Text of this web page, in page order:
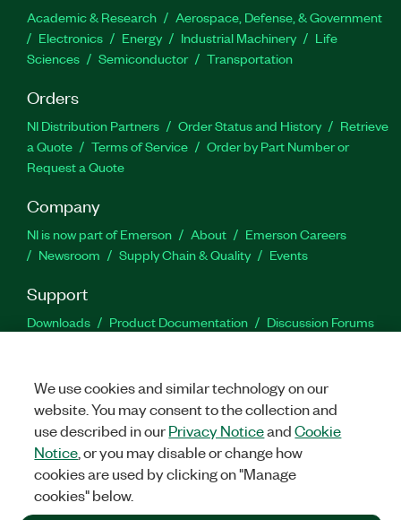
Academic & Research
Aerospace, Defense, & Government
Electronics
Energy Industrial Machinery
Life
Sciences
Semiconductor Transportation
Orders
NI Distribution Partners Order Status and History
Retrieve
a Quote
Terms of Service
Order by Part Number or
Request a Quote
Company
NI is now part of Emerson About
Emerson Careers
Newsroom
Supply Chain & Quality Events
Support
Downloads Product Documentation
Discussion Forums
Facebook
TwitterLinkedIn
©2026NATIONAL INSTRUMENTS CORP. ALL RIGHTS RESERVED.
+1 877 388 1952
We use cookies and similar technology on our
website. You may consent to the collection and
use described in ourPrivacy NoticeandCookie
Notice , or you may disable or change how
cookies are used by clicking on "Manage
cookies" below.